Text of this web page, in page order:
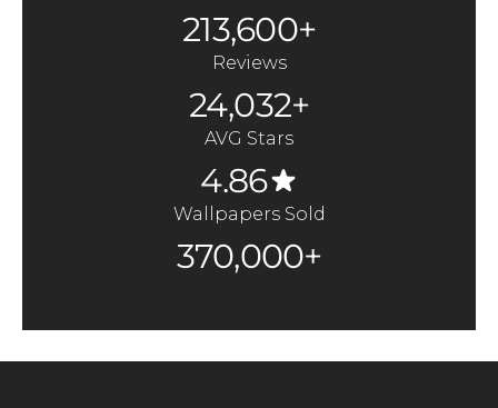
213,600+
Reviews
24,032+
AVG Stars
4.86
Wallpapers Sold
370,000+